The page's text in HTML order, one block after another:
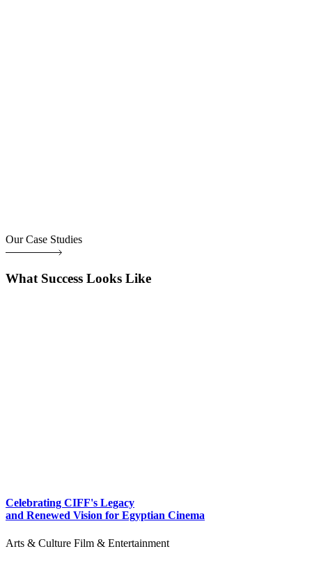
Our Case Studies
What Success Looks Like
Celebrating CIFF's Legacy
and Renewed Vision for Egyptian Cinema
Arts & Culture Film & Entertainment